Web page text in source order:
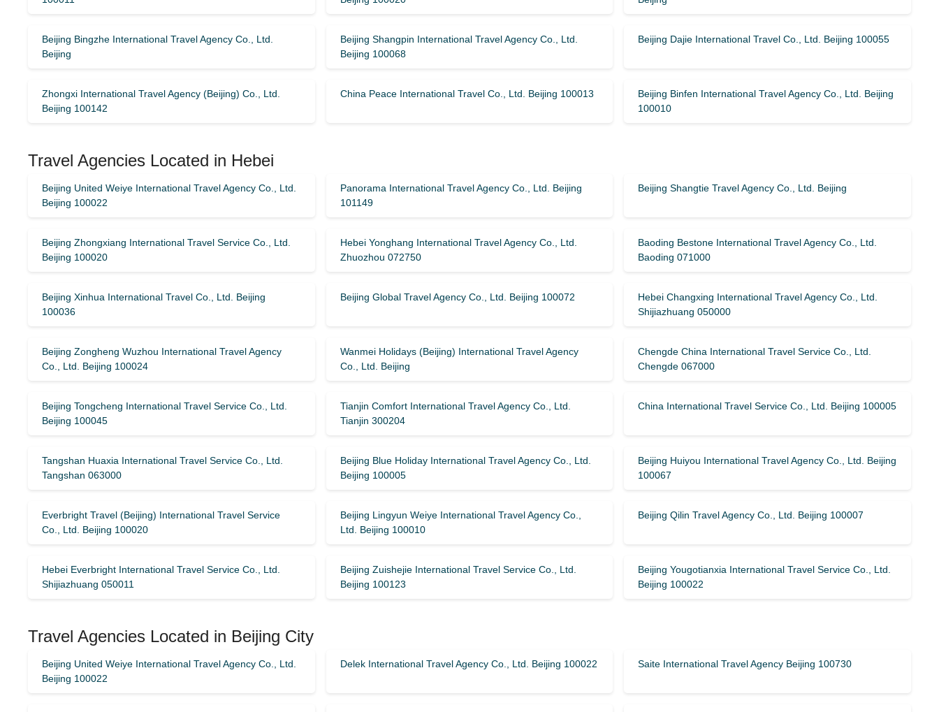
Beijing Bingzhe International Travel Agency Co., Ltd.
Beijing
Beijing Shangpin International Travel Agency Co., Ltd.
Beijing 100068
Beijing Dajie International Travel Co., Ltd. Beijing 100055
Zhongxi International Travel Agency (Beijing) Co., Ltd.
Beijing 100142
China Peace International Travel Co., Ltd. Beijing 100013
Beijing Binfen International Travel Agency Co., Ltd. Beijing
100010
Travel Agencies Located in Hebei
Beijing United Weiye International Travel Agency Co., Ltd.
Beijing 100022
Panorama International Travel Agency Co., Ltd. Beijing
101149
Beijing Shangtie Travel Agency Co., Ltd. Beijing
Beijing Zhongxiang International Travel Service Co., Ltd.
Beijing 100020
Hebei Yonghang International Travel Agency Co., Ltd.
Zhuozhou 072750
Baoding Bestone International Travel Agency Co., Ltd.
Baoding 071000
Beijing Xinhua International Travel Co., Ltd. Beijing
100036
Beijing Global Travel Agency Co., Ltd. Beijing 100072
Hebei Changxing International Travel Agency Co., Ltd.
Shijiazhuang 050000
Beijing Zongheng Wuzhou International Travel Agency
Co., Ltd. Beijing 100024
Wanmei Holidays (Beijing) International Travel Agency
Co., Ltd. Beijing
Chengde China International Travel Service Co., Ltd.
Chengde 067000
Beijing Tongcheng International Travel Service Co., Ltd.
Beijing 100045
Tianjin Comfort International Travel Agency Co., Ltd.
Tianjin 300204
China International Travel Service Co., Ltd. Beijing 100005
Tangshan Huaxia International Travel Service Co., Ltd.
Tangshan 063000
Beijing Blue Holiday International Travel Agency Co., Ltd.
Beijing 100005
Beijing Huiyou International Travel Agency Co., Ltd. Beijing
100067
Everbright Travel (Beijing) International Travel Service
Co., Ltd. Beijing 100020
Beijing Lingyun Weiye International Travel Agency Co.,
Ltd. Beijing 100010
Beijing Qilin Travel Agency Co., Ltd. Beijing 100007
Hebei Everbright International Travel Service Co., Ltd.
Shijiazhuang 050011
Beijing Zuishejie International Travel Service Co., Ltd.
Beijing 100123
Beijing Yougotianxia International Travel Service Co., Ltd.
Beijing 100022
Travel Agencies Located in Beijing City
Beijing United Weiye International Travel Agency Co., Ltd.
Beijing 100022
Delek International Travel Agency Co., Ltd. Beijing 100022 Saite International Travel Agency Beijing 100730